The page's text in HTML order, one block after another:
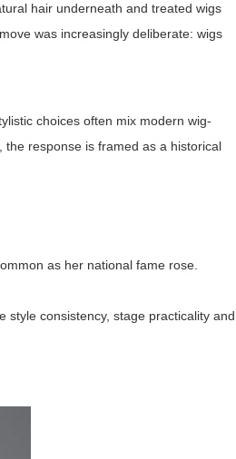
hair underneath and treated wigs
was increasingly deliberate: wigs
choices often mix modern wig-
the response is framed as a historical
as her national fame rose.
style consistency, stage practicality and